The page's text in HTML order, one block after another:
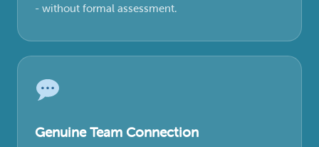
- without formal assessment.
Genuine Team Connection